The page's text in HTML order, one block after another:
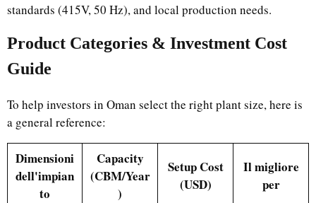
standards (415V, 50 Hz), and local production needs.
Product Categories & Investment Cost
Guide
To help investors in Oman select the right plant size, here is
a general reference:
Dimensioni
dell'impian
to
Capacity
(CBM/Year
)
Setup Cost
(USD)
Il migliore
per